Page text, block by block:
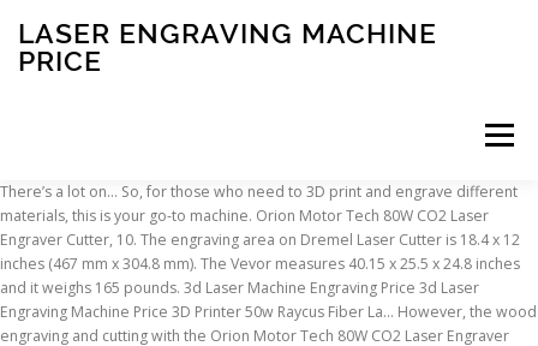
LASER ENGRAVING MACHINE
PRICE
Menu
INSCRIPTION ABOUT FAQ CONTACT
There’s a lot on… So, for those who need to 3D print and engrave different materials, this is your go-to machine. Orion Motor Tech 80W CO2 Laser Engraver Cutter, 10. The engraving area on Dremel Laser Cutter is 18.4 x 12 inches (467 mm x 304.8 mm). The Vevor measures 40.15 x 25.5 x 24.8 inches and it weighs 165 pounds. 3d Laser Machine Engraving Price 3d Laser Engraving Machine Price 3D Printer 50w Raycus Fiber La… However, the wood engraving and cutting with the Orion Motor Tech 80W CO2 Laser Engraver Cutter is truly remarkable. 1. You can follow him on. The engraving area on Dremel Laser Cutter is, The cutting area is a little bigger than on the previous engravers and it measures 20 x 12 inches (508 mm x 304.8 mm). Some of the features you’ll find on the Orion Motor Tech 80W Laser Engraving Machine include: When you want a laser cutter and engraver that will look right at home with your home office or place of business and doesn’t have the industrial feel as nearly all the other options on this list, the Glowforge Plus 3D Laser Printer is perfect for you. d Linux OS and with STL, OBJ, DAE, AMF, BMP, JPG, JPEG, PNG, and GCODE file formats. That is because outside of the design, it has some intuitive features for those who want to start laser engraving. pounds, so it’s not something you can toss onto the computer desk. It is also compatible with CorelDraw, although CorelDraw is not included with the product. The model is an excellent tool if you need to cut wood, MDF, acrylic, cardboard, vinyl, leather, even pleated and powder-coated metal while on maximum speed (although it won’t cut it as nicely as wood). you turn it on, the red dot guidance will indicate the machine’s path. This may not be as important for some while for others it is extremely important. Some of the features on the Orion Motor Tech 40W CO2 Laser Engraver Cutter to consider include: FoxAlien LE-4040 Desktop Laser Engraver is the perfect device for home use. The Beamo has 0.05mm layer spacing, like some bulkier laser engravers. With this engraver, you can work on a 12 inch by 8-inch surface area. It has an integrated exhaust fan to improve ventilation performance when working. The Bibo can cut through wood, double-color planks, leather, crystal, organic plastic, fabrics but it is also suitable for seal engraving, garments, or toys. While working, the ventilation fan prevents the smoke and fume exhaustion, so you’re safe, brid laser module (purchased separately) enables you to. ) The Orion Motor Tech 80W Laser Engraving Machine is designed for an industrial site, or at the very least, somewhere you can safely house it. It comes with a native software, focal length card, an exhaust pipe, a power cord, a USB cable and key, adhesive tape, clamps, a limit switch, an air pump and a water pump. The industrial-grade precision metal-mold laser head can cut up to 6 mm into cork and similar materials. The first is to force all of your work into software that comes specifically with the engraver. Some of the other features on the Orion Motor Tech 80W CO2 Laser Engraver Cutter we like include: Check Price on Amazon Directly Add to Cart on Amazon. However, the wood engraving and cutting with the Orion Motor Tech 80W CO2 Laser Engraver Cutter is truly remarkable. If you’re not looking for a wood cutter and want something capable of engraving an assortment of other materials the TEN-HIGH CO2 Engrave Machine is one option to consider. Best Equipment Sales Co. Laser engraving and cutting machine is for various nonmetal materials such as plexiglas, plastic, acrylic, paper, stone, mdf, plywood and much more! The180W Reci W8 will connect to your computer system using a wired USB 2.0 cable connection. The Right Technology for a Timeless, Classy Look. With engraving speeds up to 170 in./second, 5g acceleration, and a laser power up to 120 watts, Speedy laser engravers are faster than any other laser machine on the market. So, for those who need to 3D print and engrave different materials, this is your go-to machine. The QIILU Mini is a budget-end 1500mw laser engraving machine. You may need something with serious cutting power while others might want something as a hobby device, or to help their up and coming Etsy store. We decided to give our Editor’s Pick to the Orion Motor Tech 80W CO2 Laser Engraver Cutter. You don’t need to have UPS at your door, only to find the package is as big as the actual front door. Precision Instruments, Master Craftsmen. A wide variety of laser engraving machine price options are available to you, such as laser engraving. You can connect it to your computer via a USB port from where you can manage it. However, you can engrave into just about any other material out there, including bamboo, plexiglass, crystal, wood, glass, ABS, acrylic, and others. For example laser engraving machines for production are very costly ($ 15000). Find here Laser Engraving Machines, Laser Engraver Machine manufacturers, suppliers & exporters in India. Do you need something that will fit on your desk, or are you alright with a stand-alone device that is about the size of a desk on its own? Regardless of if you want an engraving machine for your personal or professional use, here is what you need to consider. 0W CO2 Laser Engraver Cutter to consider include: Comes with a water pump, ventilation tube, exhaust tube, USB key, for home use. This one is extremely heavy and it’s meant for industrial purposes rather than your workshop table. 40.15 inches by 25.5 inches by 24.8 inches, In case you’re not really into the big and bulky laser engraving machines, or if you simply don’t have the space in your workshop for it, then the, beamo 30W Desktop Laser Cutter & Engraver, weighs less than 50 pounds and works via your smartphone with the native Smart Trace software. With over 40 years experience in laser and printing technology, we have helped small businesses to large corporations with fast, reliable, and high-quality custom laser … With so many new unknowns you may have no real clue what to go with, how much to spend, and what is right for your business. It has a printing/engraving area of 214 x 186 mm (8.4 x 7.3 inches). Perfect Laser offers quality machines, competitive prices and national delivery. The TEN-HIGH CO2 Engrave Machine software is compatible with all Windows operating systems, although it will not work with macOS computers. While working, the ventilation fan prevents the smoke and fume exhaustion, so you’re safe there. Plus an introduction to laser cutting, services, and materials. This laser engraving and cutting machine is a great choice for most of your needs. It is extremely lightweight so you can use it on the table in your workshop. If you’re a business and want to take it to the next level, there are upgrade options as well. #cb-yzsehx-detail-wrap *{max-width: 100% !important;box-sizing: border-box;} Brief Introduction: The Laser Master 2 - 7W is good at picture engraving. marble, mylar, ceramics, plus the previously mentioned materials like plastic, vinyl, rubber, , and other non-metal materials, except for coated metal. One of the main benefits of the Orion Motor Tech 80W Laser Engraving Machine is its large work area. One of the main benefits of the Orion Motor Tech 80W Laser Engraving Machine is its large work area. Some of the features on the SFX 180W Reci W8 CO2 consider include: The Dremel LC40-01 High Speed Laser Cutter is the most expensive on the list but it does the job the right way. It’s compatible with Windows and MacOS if you use LightBurn software, which isn’t included in the package. We were extremely impressed by the overall quality of the wood engraving. focal length card, an exhaust pipe, a power cord, a USB cable and key, Best Laser Cutter and Engraving Machine Under $8,000, SFX 180W Reci W8 CO2 Laser Engraver Cutter Machine, is a powerful engraving machine that takes advantage of an air-assisted engraving feature. and it’s meant for industrial purposes rather than your workshop table. This laser engraver doesn’t have a fan and it won’t extract fumes and smoke, so you need to keep it in a ventilated area when working. Realistically there is no one right or wrong engraving machine on the list. The red and black design does give it this kind of a look. . Some of the beamo 30W Desktop Laser Cutter & Engraver include: When looking at Orion Motor Tech 80W CO2 Laser Engraver Cutter, you’d think you were looking at a combination toolbox and generator. It also only really works on wood. However, you can also upload directly from a USB stick or a hard drive, When working with materials that produce toxins and vapors when engraved, you’ll want a continual movement of air. to get the design you need for engraving and cutting. A quality built laser machine needs to be precise, reliable, and backed by knowledgeable friendly support. This way, you not only can engrave an object but you can completely build it from scratch. an accuracy of 0.1 mm. will remove the fumes and the particles that can potentially harm you in the cutting or engraving process. software, which isn’t included in the package. The model is an excellent tool, leather, even pleated and powder-coated metal while on maximum speed, (although it won’t cut it as nicely as wood). is heavy. But not everyone is willing (or able) to drop around $10,000 for a top-of-the-line device. But the feature that will amaze you is the 1000-dpi resolution. It is one of the cheaper laser cutters and engravers, but it is equipped with a superior laser head and has effective heat dissipation with two cooling fans. The180W Reci W8 will connect to your computer system using a wired USB 2.0 cable connection. The 12 Best Laser Cutter & Engraving Machines, 1. There’s no other way to say it. You can pay anywhere from $4,000 to $15,000 for some laser cutter models. The air pump and the exhaust fan ensure that there’s enough heat dissipation when the machine’s working. , so you need to keep it in a